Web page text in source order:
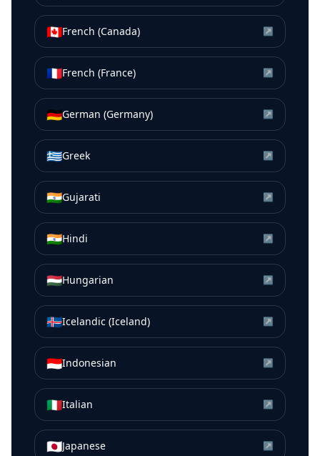
🇨🇦French (Canada) ↗
🇫🇷French (France) ↗
🇩🇪German (Germany) ↗
🇬🇷Greek ↗
🇮🇳Gujarati ↗
🇮🇳Hindi ↗
🇭🇺Hungarian ↗
🇮🇸Icelandic (Iceland) ↗
🇮🇩Indonesian ↗
🇮🇹Italian ↗
🇯🇵Japanese ↗